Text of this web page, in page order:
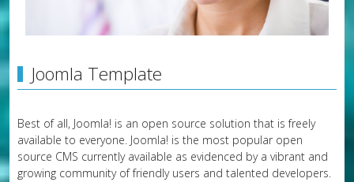
Joomla Template
Best of all, Joomla! is an open source solution that is freely
available to everyone. Joomla! is the most popular open
source CMS currently available as evidenced by a vibrant and
growing community of friendly users and talented developers.